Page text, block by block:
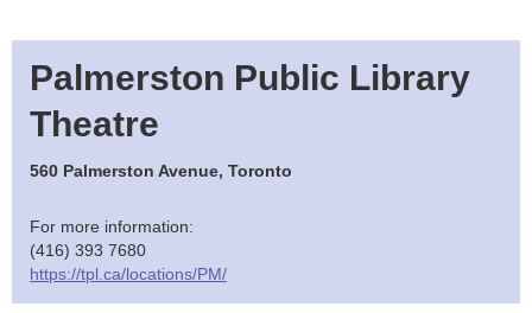
Palmerston Public Library
Theatre
560 Palmerston Avenue, Toronto
For more information:
(416) 393 7680
https://tpl.ca/locations/PM/